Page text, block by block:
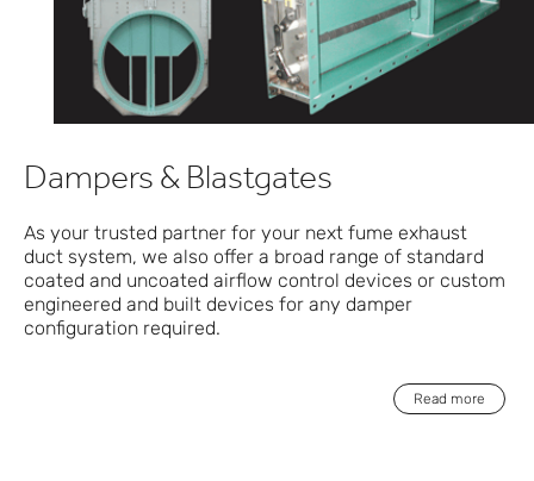
Dampers & Blastgates
As your trusted partner for your next fume exhaust
duct system, we also offer a broad range of standard
coated and uncoated airflow control devices or custom
engineered and built devices for any damper
configuration required.
Read more